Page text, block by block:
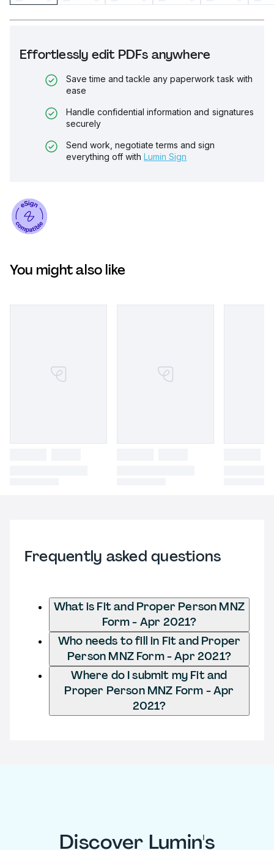
Effortlessly edit PDFs anywhere
Save time and tackle any paperwork task with
ease
Handle confidential information and signatures
securely
Send work, negotiate terms and sign
everything off with Lumin Sign
You might also like
Frequently asked questions
What is Fit and Proper Person MNZ
Form - Apr 2021?
Who needs to fill in Fit and Proper
Person MNZ Form - Apr 2021?
Where do I submit my Fit and
Proper Person MNZ Form - Apr
2021?
Discover Lumin's